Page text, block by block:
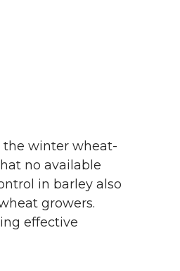
the winter wheat-
no available
in barley also
growers.
effective